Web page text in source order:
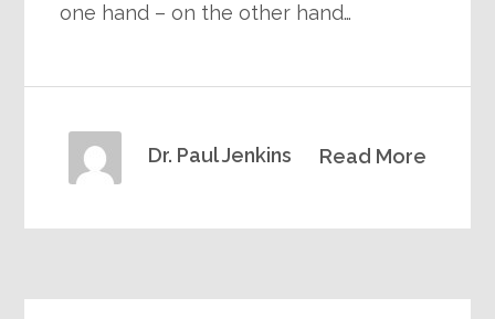
one hand – on the other hand…
Read More
Dr. Paul Jenkins